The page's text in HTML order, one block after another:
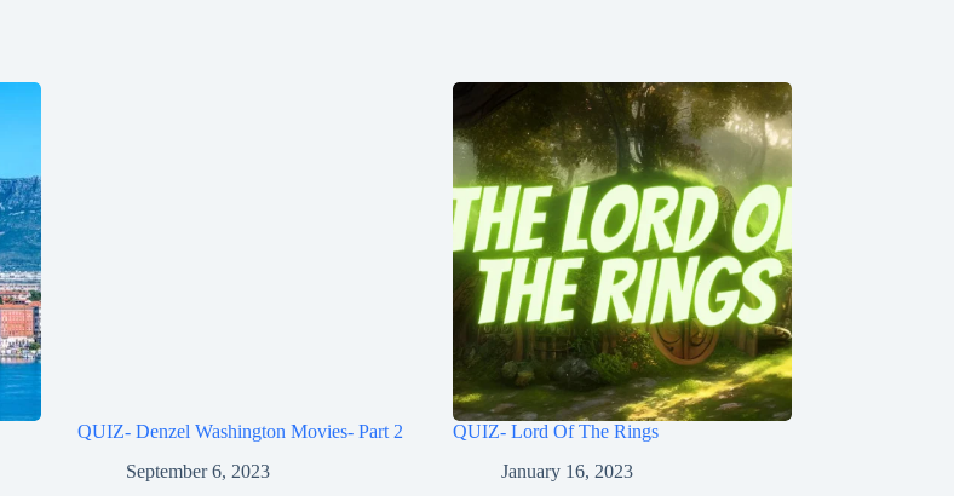
QUIZ- Denzel Washington Movies- Part 2
September 6, 2023
QUIZ- Lord Of The Rings
January 16, 2023